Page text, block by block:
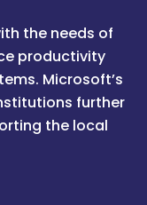
the needs of
productivity
Microsoft’s
further
the local